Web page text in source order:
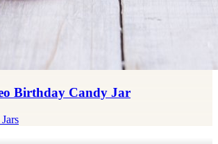
Birthday Candy Jar